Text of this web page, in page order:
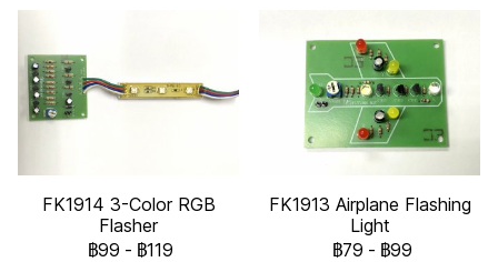
FK1914 3-Color RGB
Flasher
฿99 - ฿119
FK1913 Airplane Flashing
Light
฿79 - ฿99